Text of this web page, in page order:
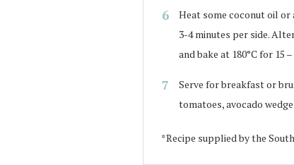
Heat some coconut oil
3-4 minutes per side.
and bake at 180°C for 15
Serve for breakfast or
tomatoes, avocado
*Recipe supplied by the